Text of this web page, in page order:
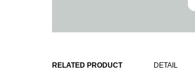
RELATED PRODUCT DETAIL